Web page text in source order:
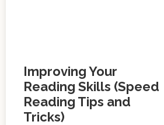
Improving Your
Reading Skills (Speed
Reading Tips and
Tricks)